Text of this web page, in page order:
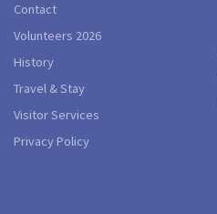
Contact
Volunteers 2026
History
Travel & Stay
Visitor Services
Privacy Policy